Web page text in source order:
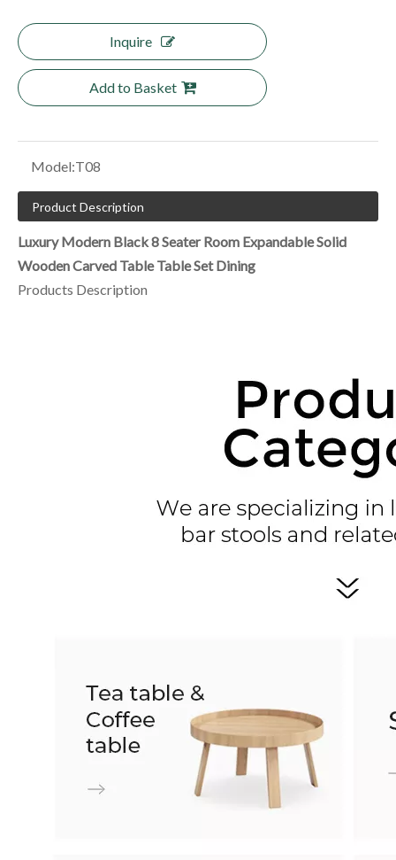
Inquire
Add to Basket
Model:T08
Product Description
Luxury Modern Black 8 Seater Room Expandable Solid
Wooden Carved Table Table Set Dining
Products Description